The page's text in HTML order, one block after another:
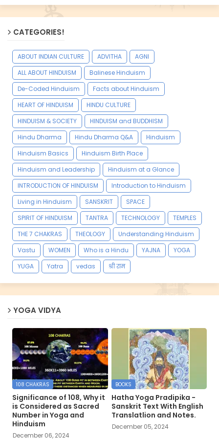
CATEGORIES!
ABOUT INDIAN CULTURE ADVITHA
AGNI
ALL ABOUT HINDUISM
Balinese Hinduism
De-Coded Hinduism
Facts about Hinduism
HEART OF HINDUISM
HINDU CULTURE
HINDUISM & SOCIETY
HINDUISM and BUDDHISM
Hindu Dharma
Hindu Dharma Q&A
Hinduism
Hinduism Basics
Hinduism Birth Place
Hinduism and Leadership
Hinduism at a Glance
INTRODUCTION OF HINDUISM
Introduction to Hinduism
Living in Hinduism
SANSKRIT
SPACE
SPIRIT OF HINDUISM
TANTRA TECHNOLOGY
TEMPLES
THE 7 CHAKRAS
THEOLOGY
Understanding Hinduism
Vastu
WOMEN Who is a Hindu YAJNA
YOGA
YUGA
Yatra vedas श्री राम
YOGA VIDYA
108 CHAKRAS
Significance of 108, Why it
is Considered as Sacred
Number in Yoga and
Hinduism
December 06, 2024
BOOKS
Hatha Yoga Pradipika -
Sanskrit Text With English
Translatlion and Notes.
December 05, 2024